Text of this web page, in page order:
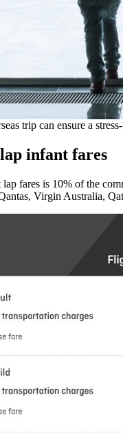
trip can ensure a
infant fares
fares is 10% of the
Virgin Australia,